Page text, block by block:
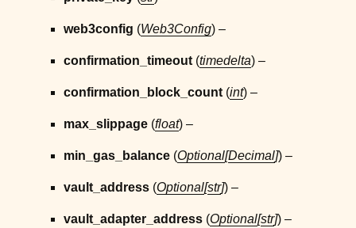
child pages in navigation
child pages in navigation
child pages in navigation
child pages in navigation
child pages in navigation
child pages in navigation
web3config (Web3Config) –
confirmation_timeout (timedelta) –
confirmation_block_count (int) –
max_slippage (float) –
min_gas_balance (Optional[Decimal]) –
vault_address (Optional[str]) –
vault_adapter_address (Optional[str]) –